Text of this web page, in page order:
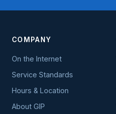
COMPANY
On the Internet
Service Standards
Hours & Location
About GIP